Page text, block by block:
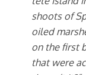
shoots of
oiled
on the first
that were